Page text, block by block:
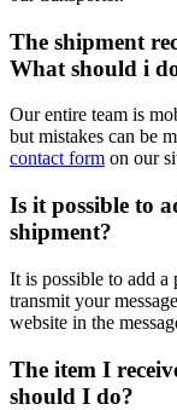
The shipment
What should i
Our entire team is
but mistakes can be
contact form on our
Is it possible to
shipment?
It is possible to add a
transmit your
website in the
The item I
should I do?